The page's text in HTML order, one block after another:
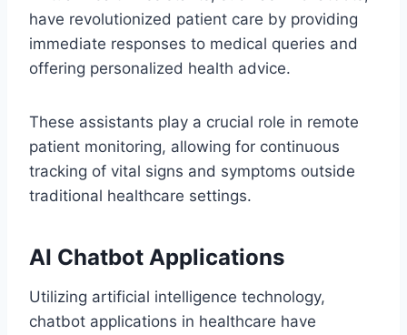
have revolutionized patient care by providing
immediate responses to medical queries and
offering personalized health advice.
These assistants play a crucial role in remote
patient monitoring, allowing for continuous
tracking of vital signs and symptoms outside
traditional healthcare settings.
AI Chatbot Applications
Utilizing artificial intelligence technology,
chatbot applications in healthcare have